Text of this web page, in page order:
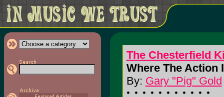
The Chesterfield
Where The Action
By: Gary "Pig" Gold